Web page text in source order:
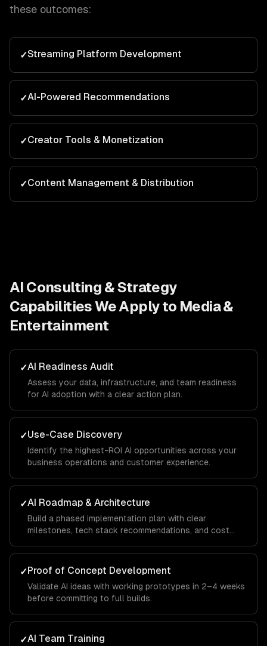
these outcomes:
✓Streaming Platform Development
✓AI-Powered Recommendations
✓Creator Tools & Monetization
✓Content Management & Distribution
AI Consulting & Strategy
Capabilities We Apply to Media &
Entertainment
✓AI Readiness Audit
Assess your data, infrastructure, and team readiness
for AI adoption with a clear action plan.
✓Use-Case Discovery
Identify the highest-ROI AI opportunities across your
business operations and customer experience.
✓AI Roadmap & Architecture
Build a phased implementation plan with clear
milestones, tech stack recommendations, and cost
✓Proof of Concept Development
Validate AI ideas with working prototypes in 2–4 weeks
before committing to full builds.
✓AI Team Training